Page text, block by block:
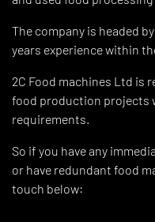
The company is headed
years experience within
2C Food machines Ltd is
food production projects
requirements.
So if you have any
or have redundant food
touch below: